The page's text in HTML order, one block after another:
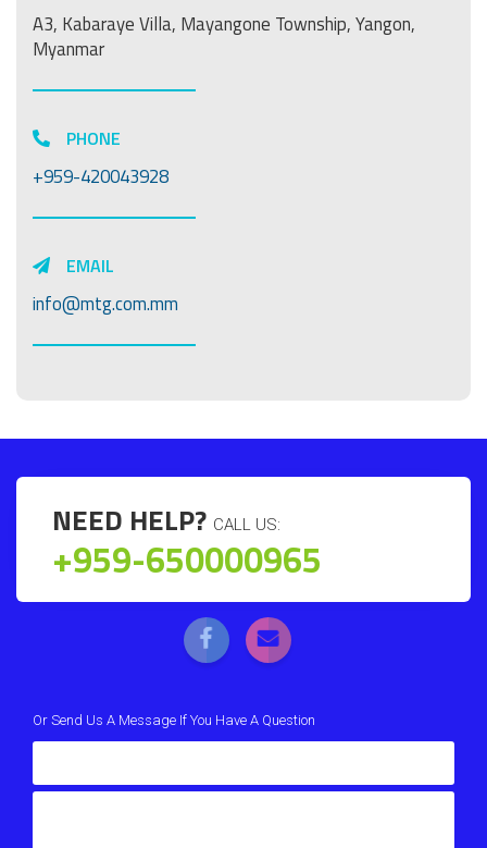
A3, Kabaraye Villa, Mayangone Township, Yangon,
Myanmar
PHONE
+959-420043928
EMAIL
info@mtg.com.mm
NEED HELP? CALL US:
+959-650000965
Or Send Us A Message If You Have A Question